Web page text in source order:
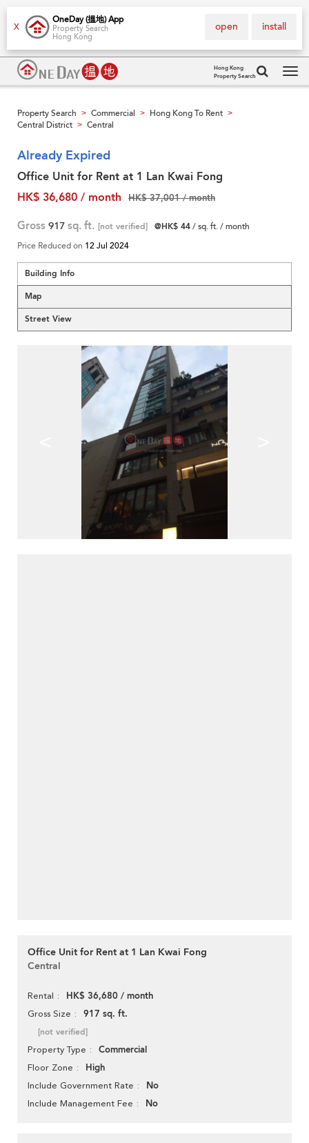
X
OneDay (搵地) App
Property Search
Hong Kong
install
open
Hong Kong
Property Search
Property Search > Commercial > Hong Kong To Rent >
Central District > Central
Already Expired
Office Unit for Rent at 1 Lan Kwai Fong
HK$ 36,680 / month
HK$ 37,001 / month
Gross 917 sq. ft. [not verified] @HK$ 44/ sq. ft. / month
Price Reduced on 12 Jul 2024
Building Info
Map
Street View
Office Unit for Rent at 1 Lan Kwai Fong
Central
Rental HK$ 36,680 / month
Gross Size 917 sq. ft.
[not verified]
Property Type Commercial
Floor Zone High
Include Government Rate No
Include Management Fee No